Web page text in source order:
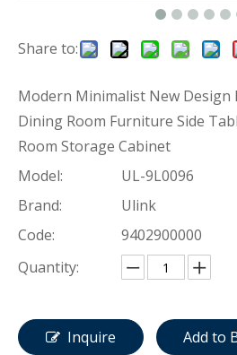
Share to:
Modern Minimalist New Design
Dining Room Furniture Side
Room Storage Cabinet
Model:
UL-9L0096
Brand:
Ulink
Code:
9402900000
Quantity:
Inquire Add to